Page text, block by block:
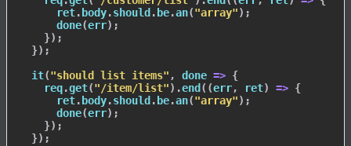
      ret
. body.should . be.an("array") ;
done(err) ;
}) ;
}) ;
it("should list items" , done => {
    req
.get("/item/list") .end ( (err, ret) => {
      ret
. body.should . be.an("array") ;
done(err) ;
}) ;
}) ;